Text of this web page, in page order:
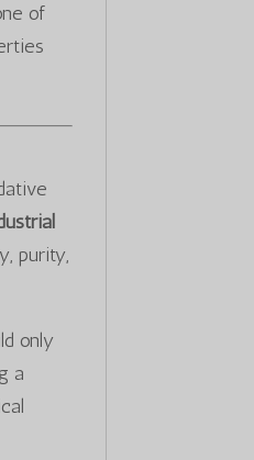
of
purity,
only
a